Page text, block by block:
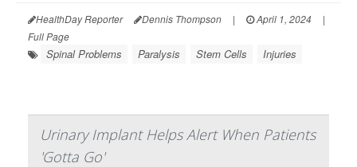
HealthDay Reporter Dennis Thompson | April 1, 2024
|
Full Page
Spinal Problems Paralysis Stem Cells Injuries
Urinary Implant Helps Alert When Patients
'Gotta Go'